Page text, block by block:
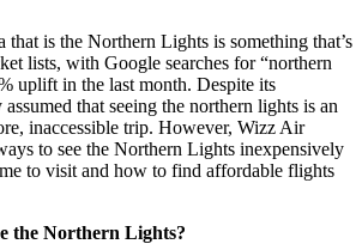
that is the Northern Lights is something that’s
lists, with Google searches for “northern
uplift in the last month. Despite its
that seeing the northern lights is an
inaccessible trip. However, Wizz Air
to see the Northern Lights inexpensively
to visit and how to find affordable flights
the Northern Lights?